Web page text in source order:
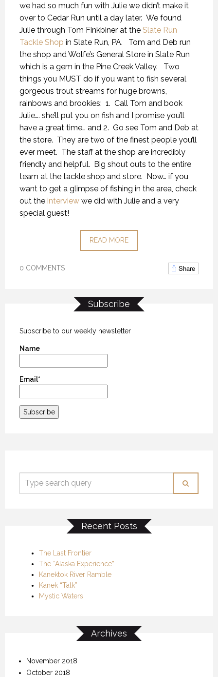
we had so much fun with Julie we didn’t make it
over to Cedar Run until a day later. We found
Julie through Tom Finkbiner at the Slate Run
Tackle Shop in Slate Run, PA. Tom and Deb run
the shop and Wolfe’s General Store in Slate Run
which is a gem in the Pine Creek Valley. Two
things you MUST do if you want to fish several
gorgeous trout streams for huge browns,
rainbows and brookies: 1. Call Tom and book
Julie…. she’ll put you on fish and I promise you’ll
have a great time… and 2. Go see Tom and Deb at
the store. They are two of the finest people you’ll
ever meet. The staff at the shop are incredibly
friendly and helpful. Big shout outs to the entire
team at the tackle shop and store. Now… if you
want to get a glimpse of fishing in the area, check
out the interview we did with Julie and a very
special guest!
READ MORE
0 COMMENTS Share
Subscribe
Subscribe to our weekly newsletter
Name
Email*
Recent Posts
The Last Frontier
The “Alaska Experience”
Kanektok River Ramble
Kanek “Talk”
Mystic Waters
Archives
November 2018
October 2018